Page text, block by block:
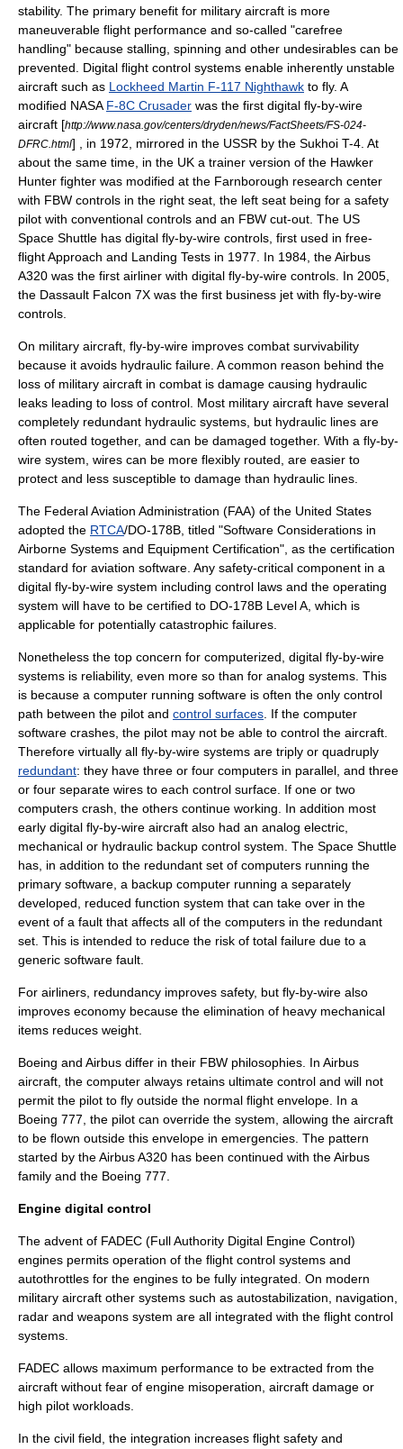
stability. The primary benefit for military aircraft is more
maneuverable flight performance and so-called "carefree
handling" because stalling, spinning and other undesirables can be
prevented. Digital flight control systems enable inherently unstable
aircraft such as Lockheed Martin F-117 Nighthawk to fly. A
modified NASA F-8C Crusader was the first digital fly-by-wire
aircraft [http://www.nasa.gov/centers/dryden/news/FactSheets/FS-024-
DFRC.html] , in 1972, mirrored in the USSR by the Sukhoi T-4 . At
about the same time, in the UK a trainer version of the Hawker
Hunter fighter was modified at the Farnborough research center
with FBW controls in the right seat, the left seat being for a safety
pilot with conventional controls and an FBW cut-out. The US
Space Shuttle has digital fly-by-wire controls, first used in free-
flight Approach and Landing Tests in 1977. In 1984, theAirbus
A320 was the first airliner with digital fly-by-wire controls. In 2005,
the Dassault Falcon 7X was the first business jet with fly-by-wire
controls.
On military aircraft, fly-by-wire improves combat survivability
because it avoids hydraulic failure. A common reason behind the
loss of military aircraft in combat is damage causing hydraulic
leaks leading to loss of control. Most military aircraft have several
completely redundant hydraulic systems, but hydraulic lines are
often routed together, and can be damaged together. With a fly-by-
wire system, wires can be more flexibly routed, are easier to
protect and less susceptible to damage than hydraulic lines.
The Federal Aviation Administration (FAA) of the United States
adopted the RTCA/DO-178B , titled "Software Considerations in
Airborne Systems and Equipment Certification", as the certification
standard for aviation software. Any safety-critical component in a
digital fly-by-wire system including control laws and the operating
system will have to be certified to DO-178B Level A, which is
applicable for potentially catastrophic failures.
Nonetheless the top concern for computerized, digital fly-by-wire
systems is reliability, even more so than for analog systems. This
is because a computer running software is often the only control
path between the pilot and control surfaces . If the computer
software crashes, the pilot may not be able to control the aircraft.
Therefore virtually all fly-by-wire systems are triply or quadruply
redundant: they have three or four computers in parallel, and three
or four separate wires to each control surface. If one or two
computers crash, the others continue working. In addition most
early digital fly-by-wire aircraft also had an analog electric,
mechanical or hydraulic backup control system. The Space Shuttle
has, in addition to the redundant set of computers running the
primary software, a backup computer running a separately
developed, reduced function system that can take over in the
event of a fault that affects all of the computers in the redundant
set. This is intended to reduce the risk of total failure due to a
generic software fault.
For airliners, redundancy improves safety, but fly-by-wire also
improves economy because the elimination of heavy mechanical
items reduces weight.
Boeing and Airbus differ in their FBW philosophies. In Airbus
aircraft, the computer always retains ultimate control and will not
permit the pilot to fly outside the normal flight envelope. In a
Boeing 777, the pilot can override the system, allowing the aircraft
to be flown outside this envelope in emergencies. The pattern
started by theAirbus A320 has been continued with the Airbus
family and the Boeing 777
Engine digital control
The advent of FADEC (Full Authority Digital Engine Control)
engines permits operation of the flight control systems and
autothrottles for the engines to be fully integrated. On modern
military aircraft other systems such as autostabilization, navigation,
radar and weapons system are all integrated with the flight control
systems.
FADEC allows maximum performance to be extracted from the
aircraft without fear of engine misoperation, aircraft damage or
high pilot workloads.
In the civil field, the integration increases flight safety and